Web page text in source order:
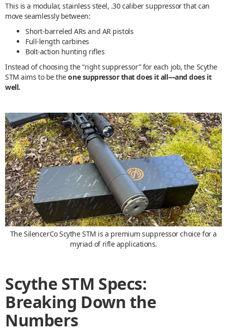
This is a modular, stainless steel, .30 caliber suppressor that can
move seamlessly between:
Short-barreled ARs and AR pistols
Full-length carbines
Bolt-action hunting rifles
Instead of choosing the “right suppressor” for each job, the Scythe
STM aims to be theone suppressor that does it all—and does it
well.
The SilencerCo Scythe STM is a premium suppressor choice for a
myriad of rifle applications.
Scythe STM Specs:
Breaking Down the
Numbers